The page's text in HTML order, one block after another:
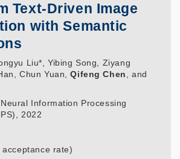
Text-Driven Image
with Semantic
Liu*, Yibing Song, Ziyang
Chun Yuan,Qifeng Chen , and
Information Processing
2022
rate)